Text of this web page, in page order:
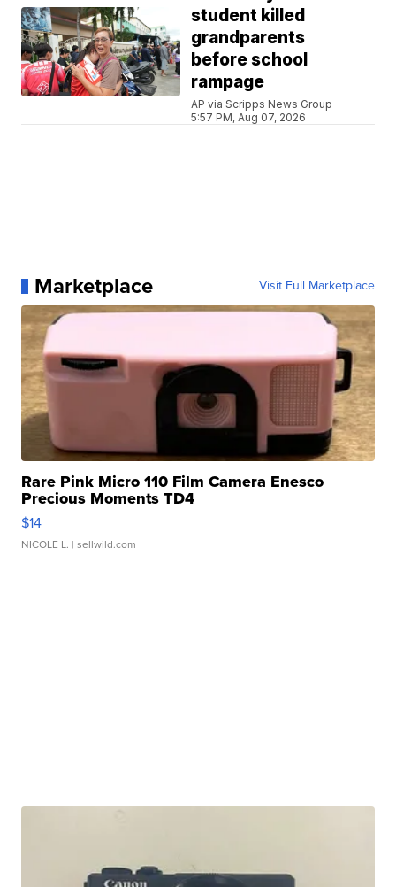
student killed
grandparents
before school
rampage
AP via Scripps News Group
5:57 PM, Aug 07, 2026
Marketplace Visit Full Marketplace
Rare Pink Micro 110 Film Camera Enesco
Precious Moments TD4
$14
NICOLE L. | sellwild.com